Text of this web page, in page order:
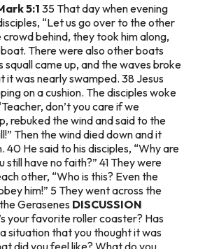
5:1 35 That day when evening
“Let us go over to the other
crowd behind, they took him along,
There were also other boats
squall came up, and the waves broke
it was nearly swamped. 38 Jesus
on a cushion. The disciples woke
don’t you care if we
rebuked the wind and said to the
Then the wind died down and it
40 He said to his disciples, “Why are
still have no faith?” 41 They were
other, “Who is this? Even the
him!” 5 They went across the
Gerasenes DISCUSSION
your favorite roller coaster? Has
situation that you thought it was
did you feel like? What do you